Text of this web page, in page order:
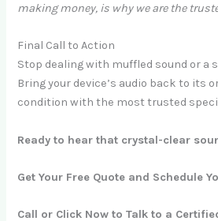
making money, is why we are the
Final Call to Action
Stop dealing with muffled sound or a
Bring your device’s audio back to its
condition with the most trusted
Ready to hear that crystal-clear
Get Your Free Quote and Schedule
Call or Click Now to Talk to a